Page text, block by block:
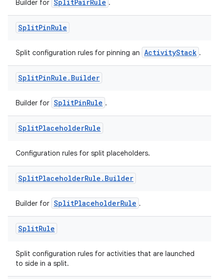
Builder for SplitPairRule .
SplitPinRule
Split configuration rules for pinning an ActivityStack .
SplitPinRule . Builder
Builder for SplitPinRule .
SplitPlaceholderRule
Configuration rules for split placeholders.
SplitPlaceholderRule . Builder
Builder for SplitPlaceholderRule .
SplitRule
Split configuration rules for activities that are launched
to side in a split.